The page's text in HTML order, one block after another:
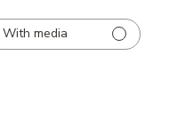
With media